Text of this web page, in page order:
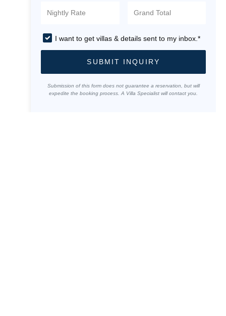
I want to get villas & details sent to my inbox.*
SUBMIT INQUIRY
Submission of this form does not guarantee a reservation, but will
expedite the booking process. A Villa Specialist will contact you.